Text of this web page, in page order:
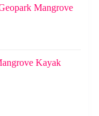
Mangrove
Kayak